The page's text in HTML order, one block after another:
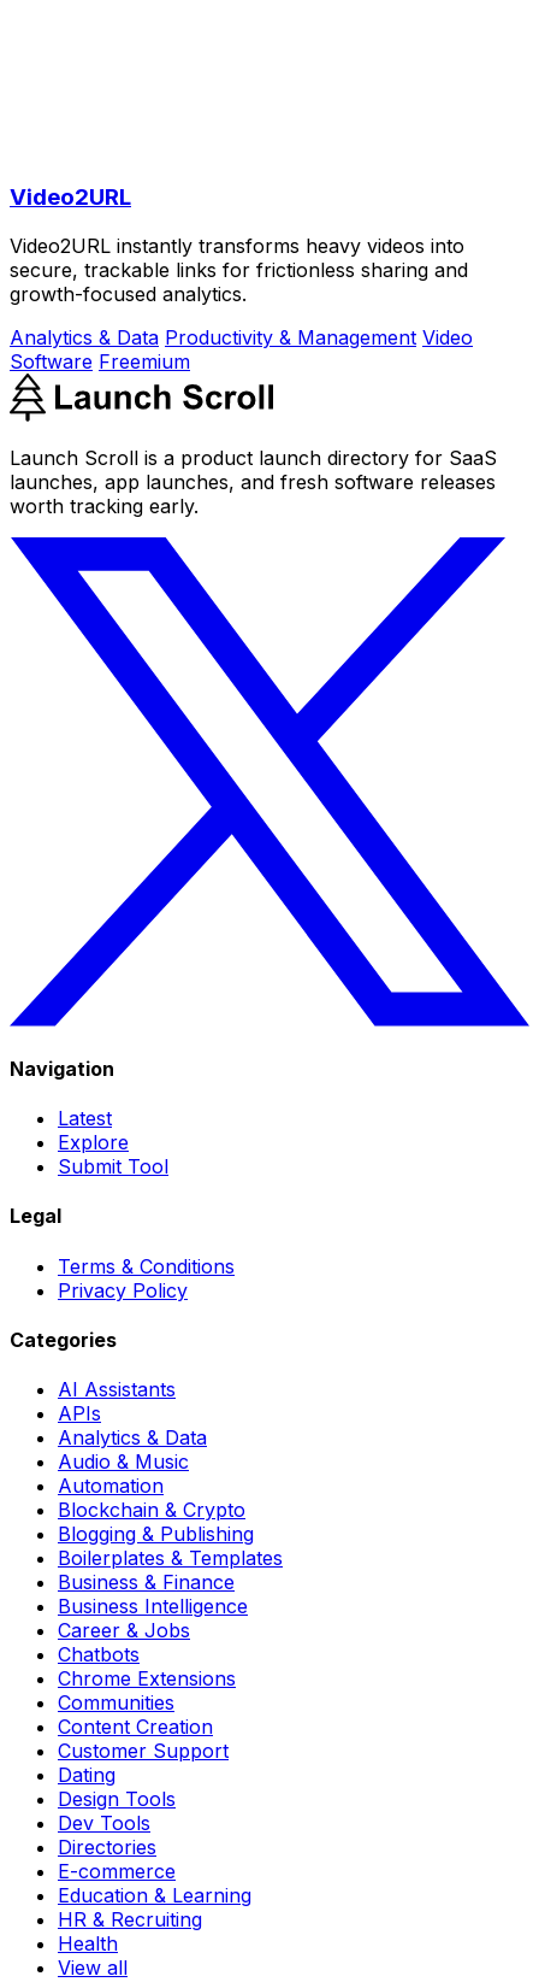
Video2URL
Video2URL instantly transforms heavy videos into
secure, trackable links for frictionless sharing and
growth-focused analytics.
Analytics & Data Productivity & Management Video
Software Freemium
Launch Scroll is a product launch directory for SaaS
launches, app launches, and fresh software releases
worth tracking early.
Navigation
Latest
Explore
Submit Tool
Legal
Terms & Conditions
Privacy Policy
Categories
AI Assistants
APIs
Analytics & Data
Audio & Music
Automation
Blockchain & Crypto
Blogging & Publishing
Boilerplates & Templates
Business & Finance
Business Intelligence
Career & Jobs
Chatbots
Chrome Extensions
Communities
Content Creation
Customer Support
Dating
Design Tools
Dev Tools
Directories
E-commerce
Education & Learning
HR & Recruiting
Health
View all